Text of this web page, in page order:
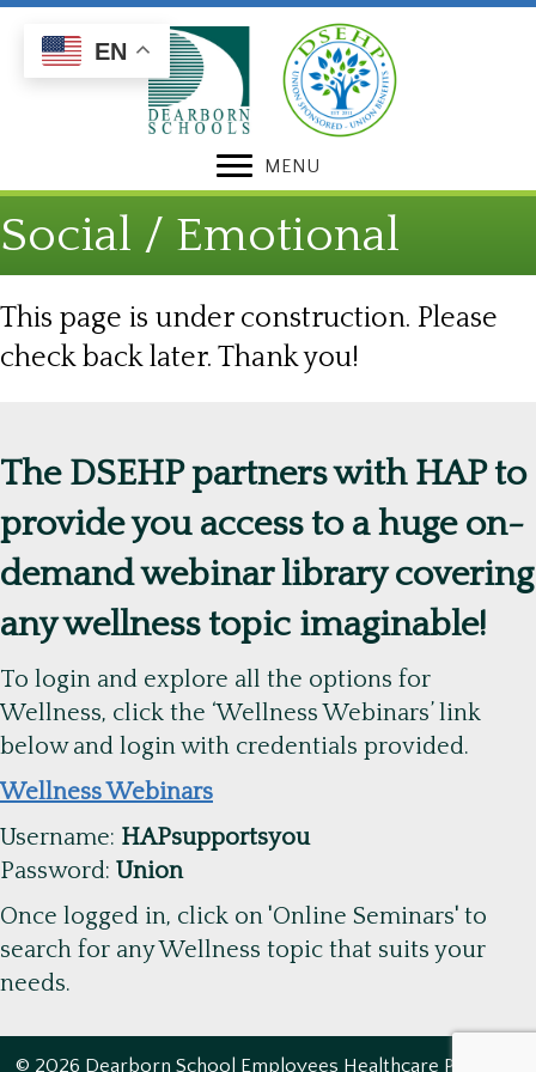
Skip
Content
Skip
navigation
MENU
Social / Emotional
This page is under construction. Please
check back later. Thank you!
The DSEHP partners with HAP to
provide you access to a huge on-
demand webinar library covering
any wellness topic imaginable!
To login and explore all the options for
Wellness, click the ‘Wellness Webinars’ link
below and login with credentials provided.
Wellness Webinars
Username: HAPsupportsyou
Password: Union
Once logged in, click on 'Online Seminars' to
search for any Wellness topic that suits your
needs.
© 2026 Dearborn School Employees Healthcare Program
EN